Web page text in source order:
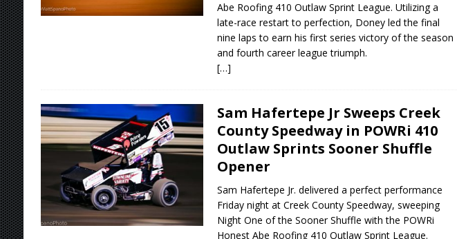
Abe Roofing 410 Outlaw Sprint League. Utilizing a
late-race restart to perfection, Doney led the final
nine laps to earn his first series victory of the season
and fourth career league triumph.
[…]
Sam Hafertepe Jr Sweeps Creek
County Speedway in POWRi 410
Outlaw Sprints Sooner Shuffle
Opener
Sam Hafertepe Jr. delivered a perfect performance
Friday night at Creek County Speedway, sweeping
Night One of the Sooner Shuffle with the POWRi
Honest Abe Roofing 410 Outlaw Sprint League.